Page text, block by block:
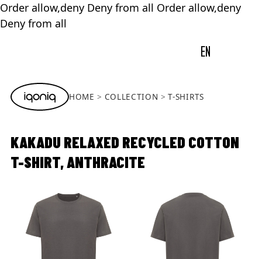
Order allow,deny Deny from all Order allow,deny
Deny from all
EN
HOME COLLECTION T-SHIRTS
KAKADU RELAXED RECYCLED COTTON
T-SHIRT, ANTHRACITE